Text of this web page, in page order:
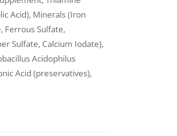
Acid), Minerals (Iron
Ferrous Sulfate,
Sulfate, Calcium Iodate),
Acidophilus
Acid (preservatives),